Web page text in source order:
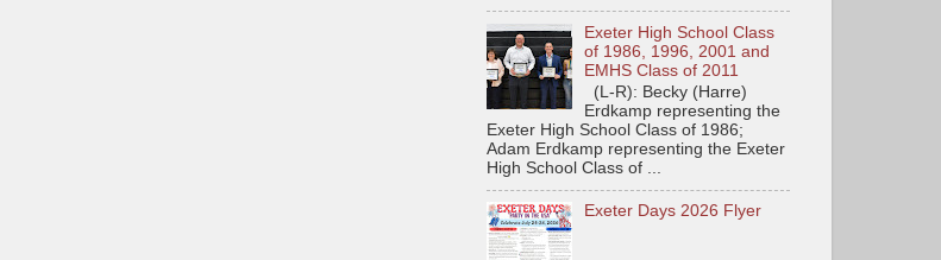
Exeter High School Class
of 1986, 1996, 2001 and
EMHS Class of 2011
(L-R): Becky (Harre)
Erdkamp representing the
Exeter High School Class of 1986;
Adam Erdkamp representing the Exeter
High School Class of ...
Exeter Days 2026 Flyer